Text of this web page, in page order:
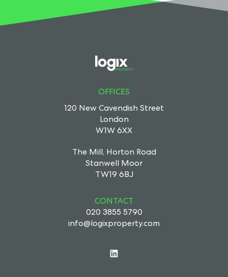
OFFICES
120 New Cavendish Street
London
W1W 6XX
The Mill, Horton Road
Stanwell Moor
TW19 6BJ
CONTACT
020 3855 5790
info@logixproperty.com